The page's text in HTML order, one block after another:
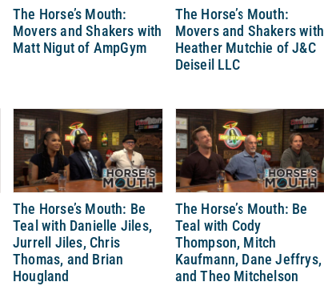
The Horse’s Mouth:
Movers and Shakers with
Matt Nigut of AmpGym
The Horse’s Mouth:
Movers and Shakers with
Heather Mutchie of J&C
Deiseil LLC
The Horse’s Mouth: Be
Teal with Danielle Jiles,
Jurrell Jiles, Chris
Thomas, and Brian
Hougland
The Horse’s Mouth: Be
Teal with Cody
Thompson, Mitch
Kaufmann, Dane Jeffrys,
and Theo Mitchelson